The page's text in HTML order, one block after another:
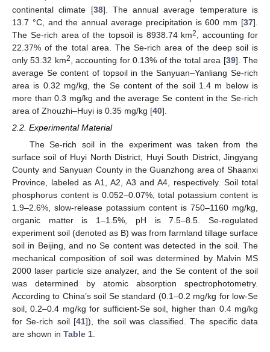
continental climate [38]. The annual average temperature is
13.7 °C, and the annual average precipitation is 600 mm [37].
The Se-rich area of the topsoil is 8938.74 km2
, accounting for
22.37% of the total area. The Se-rich area of the deep soil is
only 53.32 km2 , accounting for 0.13% of the total area [39]. The
average Se content of topsoil in the Sanyuan–Yanliang Se-rich
area is 0.32 mg/kg, the Se content of the soil 1.4 m below is
more than 0.3 mg/kg and the average Se content in the Se-rich
area of Zhouzhi–Huyi is 0.35 mg/kg [40].
2.2. Experimental Material
The Se-rich soil in the experiment was taken from the
surface soil of Huyi North District, Huyi South District, Jingyang
County and Sanyuan County in the Guanzhong area of Shaanxi
Province, labeled as A1, A2, A3 and A4, respectively. Soil total
phosphorus content is 0.052–0.07%, total potassium content is
1.9–2.6%, slow-release potassium content is 750–1160 mg/kg,
organic matter is 1–1.5%, pH is 7.5–8.5. Se-regulated
experiment soil (denoted as B) was from farmland tillage surface
soil in Beijing, and no Se content was detected in the soil. The
mechanical composition of soil was determined by Malvin MS
2000 laser particle size analyzer, and the Se content of the soil
was determined by atomic absorption spectrophotometry.
According to China’s soil Se standard (0.1–0.2 mg/kg for low-Se
soil, 0.2–0.4 mg/kg for sufficient-Se soil, higher than 0.4 mg/kg
for Se-rich soil [41]), the soil was classified. The specific data
are shown in Table 1.